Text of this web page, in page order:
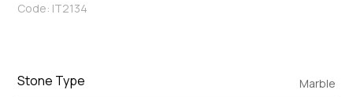
Code: IT2134
Stone Type Marble